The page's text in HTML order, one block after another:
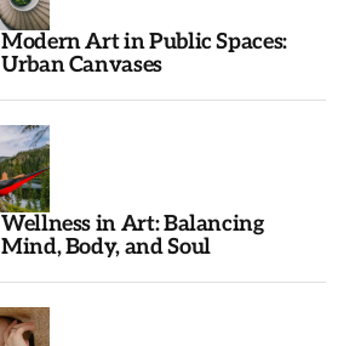
Modern Art in Public Spaces:
Urban Canvases
Wellness in Art: Balancing
Mind, Body, and Soul